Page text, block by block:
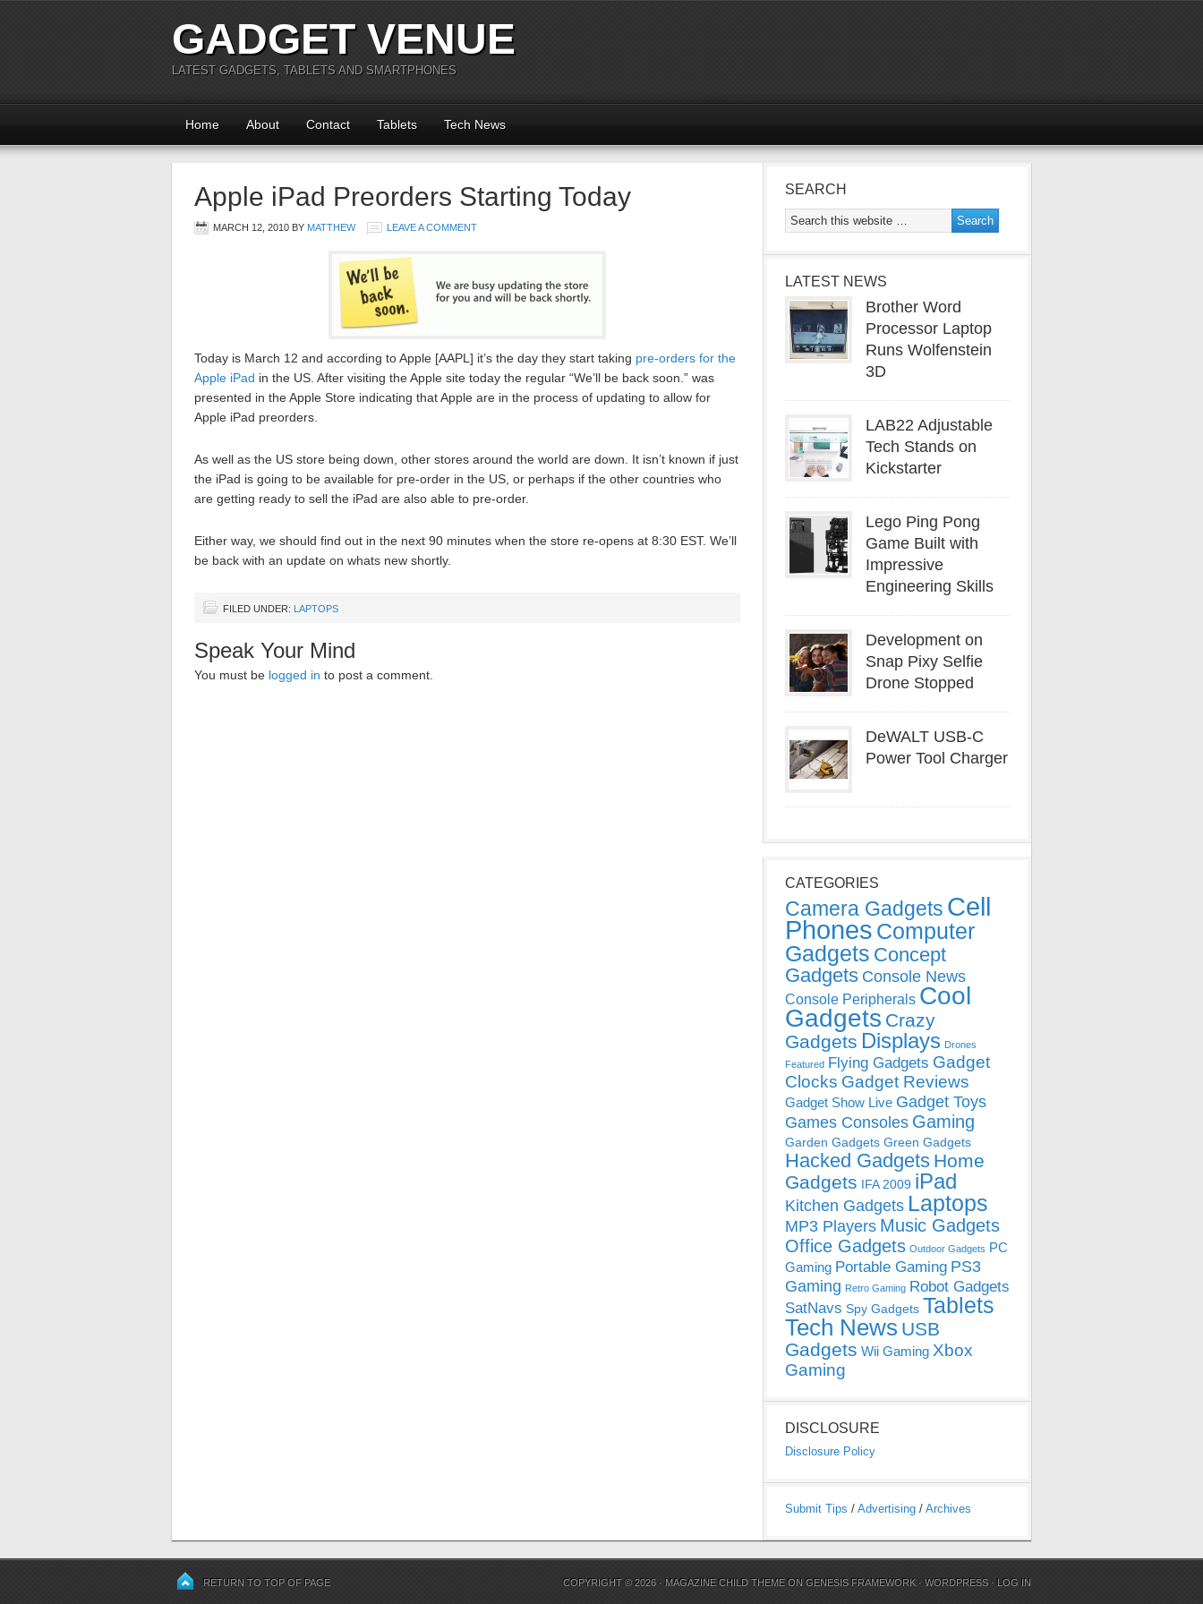
GADGET VENUE
LATEST GADGETS, TABLETS AND SMARTPHONES
Home About Contact Tablets Tech News
Apple iPad Preorders Starting Today
MARCH 12, 2010 BY MATTHEW LEAVE A COMMENT
Today is March 12 and according to Apple [AAPL] it’s the day they start taking pre-orders for the
Apple iPad in the US. After visiting the Apple site today the regular “We’ll be back soon.” was
presented in the Apple Store indicating that Apple are in the process of updating to allow for
Apple iPad preorders.
As well as the US store being down, other stores around the world are down. It isn’t known if just
the iPad is going to be available for pre-order in the US, or perhaps if the other countries who
are getting ready to sell the iPad are also able to pre-order.
Either way, we should find out in the next 90 minutes when the store re-opens at 8:30 EST. We’ll
be back with an update on whats new shortly.
FILED UNDER: LAPTOPS
Speak Your Mind
You must be logged in to post a comment.
SEARCH
LATEST NEWS
Brother Word
Processor Laptop
Runs Wolfenstein
3D
LAB22 Adjustable
Tech Stands on
Kickstarter
Lego Ping Pong
Game Built with
Impressive
Engineering Skills
Development on
Snap Pixy Selfie
Drone Stopped
DeWALT USB-C
Power Tool Charger
CATEGORIES
Camera Gadgets Cell
Phones Computer
Gadgets Concept
Gadgets Console News
Console Peripherals Cool
Gadgets Crazy
Gadgets Displays Drones
Featured Flying Gadgets Gadget
Clocks Gadget Reviews
Gadget Show Live Gadget Toys
Games Consoles Gaming
Garden Gadgets Green Gadgets
Hacked Gadgets Home
Gadgets IFA 2009 iPad
Kitchen Gadgets Laptops
MP3 Players Music Gadgets
Office Gadgets Outdoor Gadgets PC
Gaming Portable Gaming PS3
Gaming Retro Gaming Robot Gadgets
SatNavs Spy Gadgets Tablets
Tech News USB
Gadgets Wii Gaming Xbox
Gaming
DISCLOSURE
Disclosure Policy
Submit Tips / Advertising / Archives
RETURN TO TOP OF PAGE COPYRIGHT © 2026 · MAGAZINE CHILD THEME ONGENESIS FRAMEWORK ·WORDPRESS · LOG IN